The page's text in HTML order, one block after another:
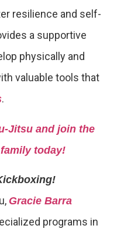
resilience and self-
a supportive
physically and
valuable tools that
.
Jitsu and join the
today!
Gracie Barra
programs in